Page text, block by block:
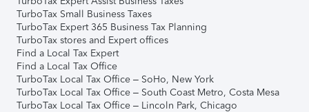
TurboTax Small Business Taxes
TurboTax Expert 365 Business Tax Planning
TurboTax stores and Expert offices
Find a Local Tax Expert
Find a Local Tax Office
TurboTax Local Tax Office – SoHo, New York
TurboTax Local Tax Office – South Coast Metro, Costa Mesa
TurboTax Local Tax Office – Lincoln Park, Chicago